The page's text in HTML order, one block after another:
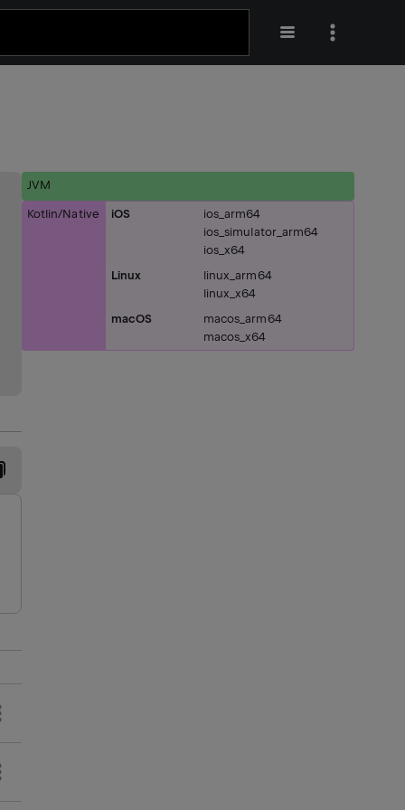
JVM
Kotlin/Native iOS
ios_arm64
ios_simulator_arm64
ios_x64
Linux
linux_arm64
linux_x64
macOS
macos_arm64
macos_x64